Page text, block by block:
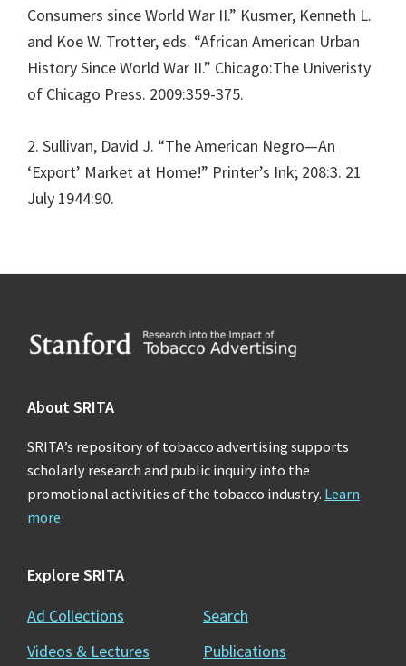
Consumers since World War II.” Kusmer, Kenneth L.
and Koe W. Trotter, eds. “African American Urban
History Since World War II.” Chicago:The Univeristy
of Chicago Press. 2009:359-375.
2. Sullivan, David J. “The American Negro—An
‘Export’ Market at Home!” Printer’s Ink; 208:3. 21
July 1944:90.
Footer
About SRITA
SRITA’s repository of tobacco advertising supports
scholarly research and public inquiry into the
promotional activities of the tobacco industry. Learn
more
Explore SRITA
Ad Collections
Videos & Lectures
Search
Publications